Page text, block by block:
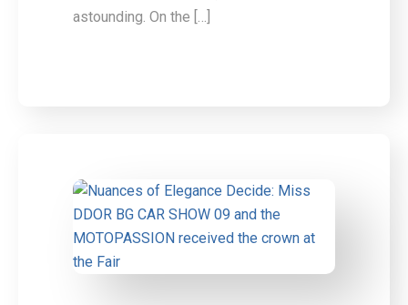
astounding. On the […]